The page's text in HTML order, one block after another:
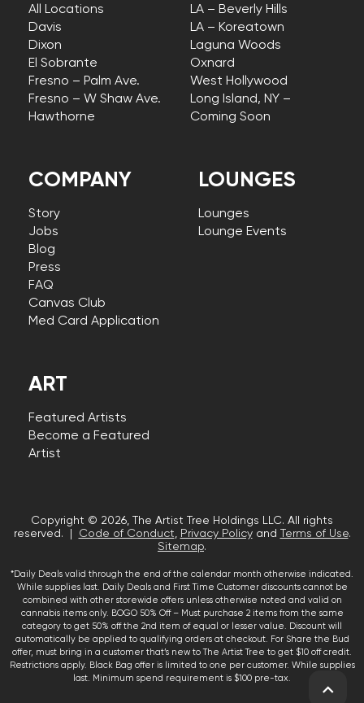
COMPANY
Story
Jobs
Blog
Press
FAQ
Canvas Club
Med Card Application
All Locations
Davis
Dixon
El Sobrante
Fresno – Palm Ave.
Fresno – W Shaw Ave.
Hawthorne
LA – Beverly Hills
LA – Koreatown
Laguna Woods
Oxnard
West Hollywood
Long Island, NY –
Coming Soon
LOUNGES
Lounges
Lounge Events
ART
Featured Artists
Become a Featured
Artist
Copyright © 2026, The Artist Tree Holdings LLC. All rights
reserved. |
Code of Conduct, Privacy Policyand Terms of Use.
Sitemap.
*Daily Deals valid through the end of the calendar month otherwise indicated.
While supplies last. Daily Deals and First Time Customer discounts cannot be
combined with other storewide offers unless otherwise noted and valid on
cannabis items only. BOGO 50% Off – Must purchase 2 items from the same
category to get 50% off the 2nd item of equal or lesser value. Discount will
automatically be applied to qualifying orders at checkout. For Share the Bud
offer, must bring in a customer that’s new to The Artist Tree to get $10 off credit.
Restrictions apply. Black Bag offer is limited to one per customer. While supplies
last. Minimum spend requirement is $100 pre-tax.